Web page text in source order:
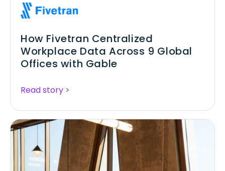
How Fivetran Centralized
Workplace Data Across 9 Global
Offices with Gable
Read story >